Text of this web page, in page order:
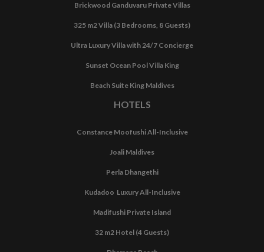
Brickwood Ganduvaru Private Villas
325 m2 Villa (3 Bedrooms, 8 Guests)
Ultra Luxury Villa with 24/7 Concierge
Sunset Ocean Pool Villa King
Beach Suite King Maldives
HOTELS
Constance Moofushi All-Inclusive
Joali Maldives
Perla Dhangethi
Kudadoo Luxury All-Inclusive
Madifushi Private Island
32 m2 Hotel (4 Guests)